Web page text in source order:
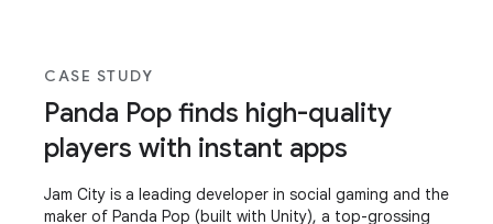
CASE STUDY
Panda Pop finds high-quality
players with instant apps
Jam City is a leading developer in social gaming and the
maker of Panda Pop (built with Unity), a top-grossing